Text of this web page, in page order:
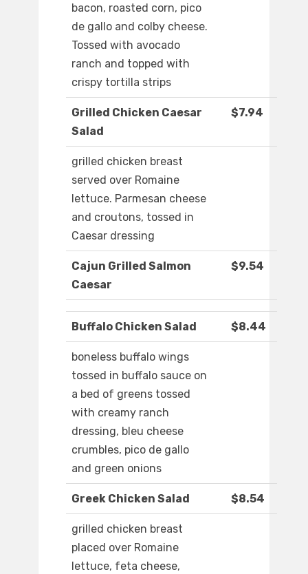
bacon, roasted corn, pico
de gallo and colby cheese.
Tossed with avocado
ranch and topped with
crispy tortilla strips
Grilled Chicken Caesar
Salad
$7.94
grilled chicken breast
served over Romaine
lettuce. Parmesan cheese
and croutons, tossed in
Caesar dressing
Cajun Grilled Salmon
Caesar
$9.54
Buffalo Chicken Salad $8.44
boneless buffalo wings
tossed in buffalo sauce on
a bed of greens tossed
with creamy ranch
dressing, bleu cheese
crumbles, pico de gallo
and green onions
Greek Chicken Salad $8.54
grilled chicken breast
placed over Romaine
lettuce, feta cheese,